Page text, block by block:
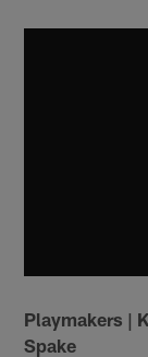
Playmakers |
Spake